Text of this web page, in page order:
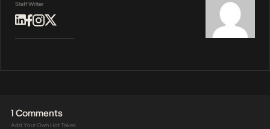
Staff Writer
1 Comments
Add Your Own Hot Takes